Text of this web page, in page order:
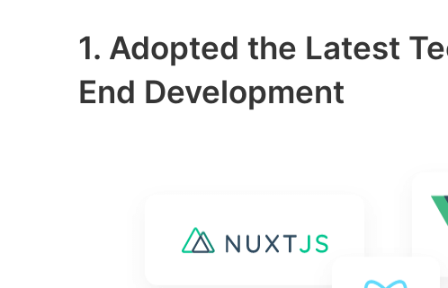
1. Adopted the Latest
End Development